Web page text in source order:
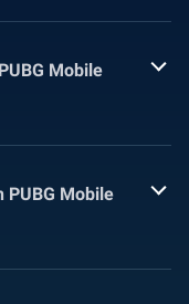
Mobile
PUBG Mobile